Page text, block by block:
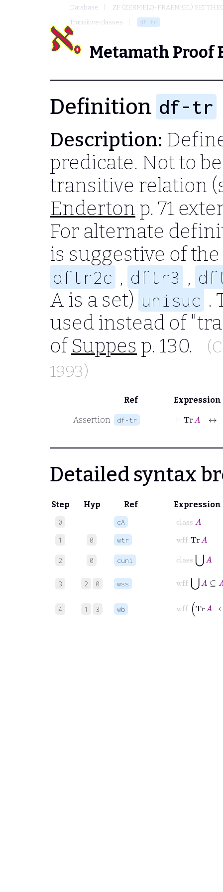
Database
ZF (ZERMELO-FRAENKEL) SET
Transitive classes
df-tr
Metamath Proof
Definition df-tr
Description:
predicate. Not to
transitive relation
Enderton p. 71
For alternate
is suggestive of
dftr2c , dftr3 ,
A is a set) unisuc .
used instead of
ofSuppes p. 130.
1993)
Ref Expression
Assertion df-tr
Detailed syntax
Step Hyp Ref Expression
0 cA class A
1 0 wtr wffTr
2 0 cuni
class ⋃
3 2 0 wss
wff ⋃
4 1 3 wb
wff